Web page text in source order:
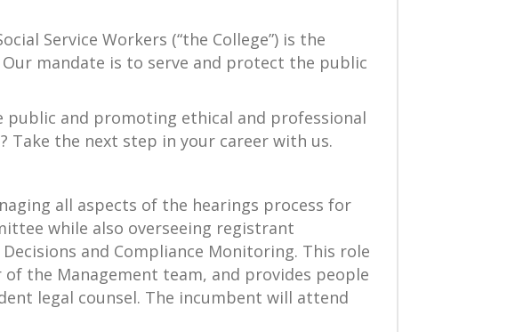
Service Workers (“the College”) is the
mandate is to serve and protect the public
and promoting ethical and professional
Take the next step in your career with us.
all aspects of the hearings process for
while also overseeing registrant
and Compliance Monitoring. This role
the Management team, and provides people
legal counsel. The incumbent will attend